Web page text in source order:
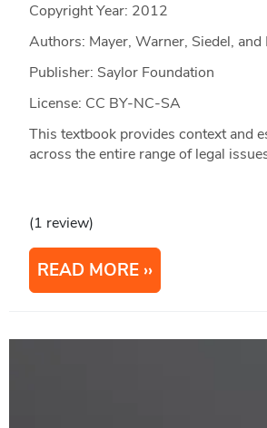
Copyright Year: 2012
Authors: Mayer, Warner, Siedel, and
Publisher: Saylor Foundation
License: CC BY-NC-SA
This textbook provides context and
across the entire range of legal
(1 review)
READ MORE